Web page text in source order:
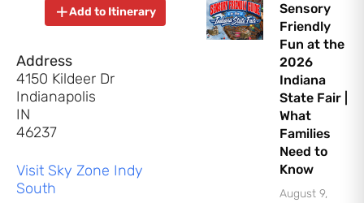
Add to Itinerary
Address
4150 Kildeer Dr
Indianapolis
IN
46237
Visit Sky Zone Indy
South
Sensory
Friendly
Fun at the
2026
Indiana
State Fair |
What
Families
Need to
Know
August 9,